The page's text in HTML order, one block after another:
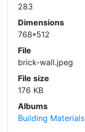
283
Dimensions
768*512
File
brick-wall.jpeg
File size
176 KB
Albums
Building Materials